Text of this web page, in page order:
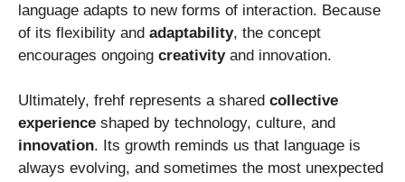
language adapts to new forms of interaction. Because
of its flexibility and adaptability, the concept
encourages ongoing creativityand innovation.
Ultimately, frehf represents a shared collective
experience shaped by technology, culture, and
innovation. Its growth reminds us that language is
always evolving, and sometimes the most unexpected